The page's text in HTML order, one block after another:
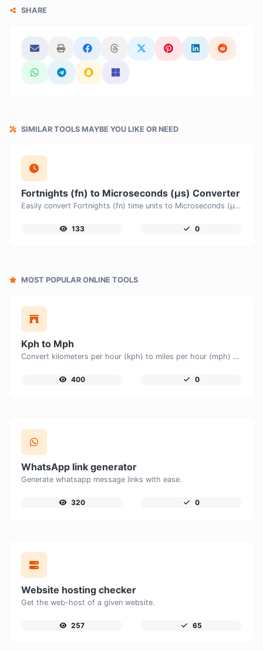
SHARE
SIMILAR TOOLS MAYBE YOU LIKE OR NEED
Fortnights (fn) to Microseconds (μs) Converter
Easily convert Fortnights (fn) time units to Microseconds (μs) with this easy convertor.
133 0
MOST POPULAR ONLINE TOOLS
Kph to Mph
Convert kilometers per hour (kph) to miles per hour (mph) with ease.
400 0
WhatsApp link generator
Generate whatsapp message links with ease.
320 0
Website hosting checker
Get the web-host of a given website.
257 65